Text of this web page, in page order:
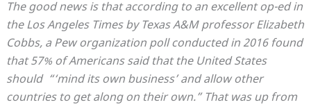
The good news is that according to an excellent op-ed in
the Los Angeles Times by Texas A&M professor Elizabeth
Cobbs, a Pew organization poll conducted in 2016 found
that 57% of Americans said that the United States
should “‘mind its own business’ and allow other
countries to get along on their own.” That was up from